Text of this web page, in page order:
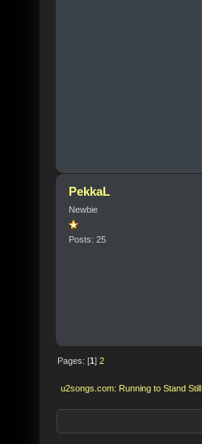
PekkaL
Newbie
Posts: 25
Pages: [1]2
u2songs.com: Running to Stand Still